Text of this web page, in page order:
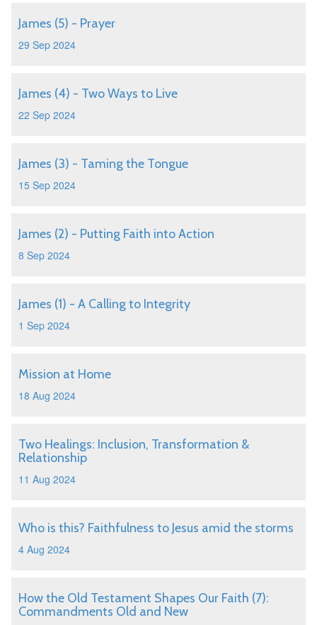
James (5) - Prayer
29 Sep 2024
James (4) - Two Ways to Live
22 Sep 2024
James (3) - Taming the Tongue
15 Sep 2024
James (2) - Putting Faith into Action
8 Sep 2024
James (1) - A Calling to Integrity
1 Sep 2024
Mission at Home
18 Aug 2024
Two Healings: Inclusion, Transformation &
Relationship
11 Aug 2024
Who is this? Faithfulness to Jesus amid the storms
4 Aug 2024
How the Old Testament Shapes Our Faith (7):
Commandments Old and New